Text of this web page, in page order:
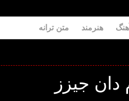
هنرمند متن ترانه
دان جیزز